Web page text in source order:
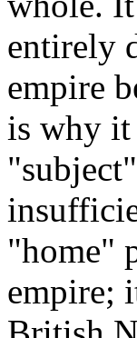
entirely
empire
is why it
"home"
empire;